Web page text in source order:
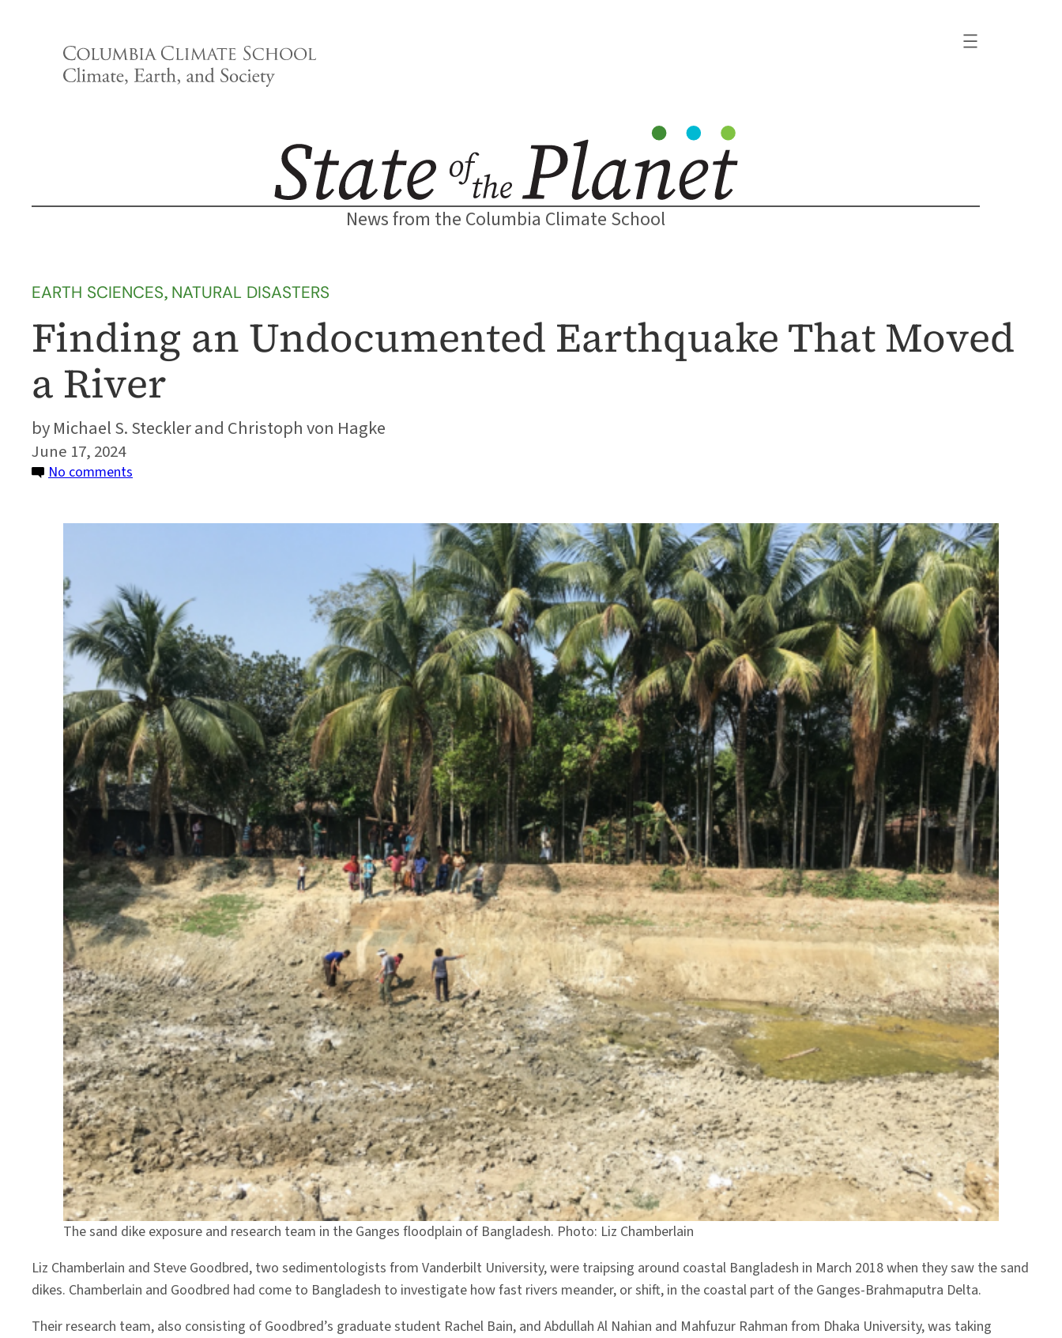
News from the Columbia Climate School
EARTH SCIENCES, NATURAL DISASTERS
Finding an Undocumented Earthquake That Moved
a River
Michael S. Steckler and Christoph von Hagke
June 17, 2024
No comments
That
Moved
a
River
The sand dike exposure and research team in the Ganges floodplain of Bangladesh. Photo: Liz Chamberlain
Liz Chamberlain and Steve Goodbred, two sedimentologists from Vanderbilt University, were traipsing around coastal Bangladesh in March 2018 when they saw the sand
dikes. Chamberlain and Goodbred had come to Bangladesh to investigate how fast rivers meander, or shift, in the coastal part of the Ganges-Brahmaputra Delta.
Their research team, also consisting of Goodbred’s graduate student Rachel Bain, and Abdullah Al Nahian and Mahfuzur Rahman from Dhaka University, was taking